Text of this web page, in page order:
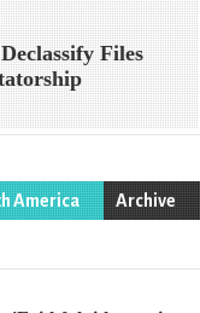
Files
America Archive